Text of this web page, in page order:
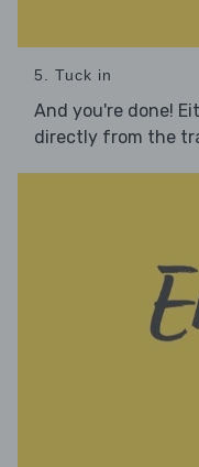
5. Tuck in
And you're done!
directly from the